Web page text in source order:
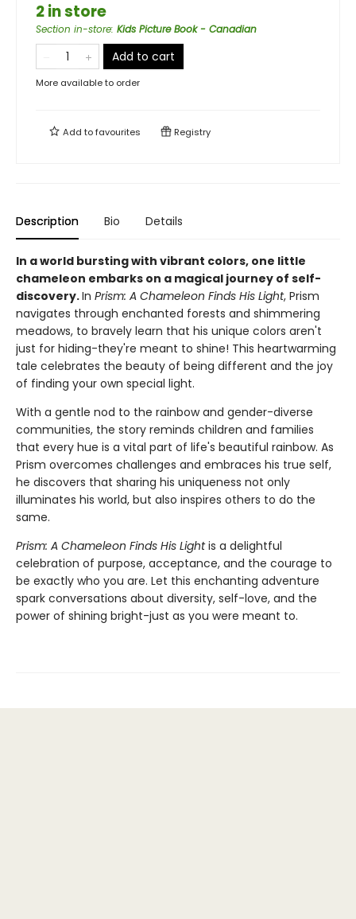
2 in store
Section in-store: Kids Picture Book - Canadian
Add to cart
More available to order
Add tofavourites Registry
Description Bio Details
In a world bursting with vibrant colors, one little
chameleon embarks on a magical journey of self-
discovery.In Prism: A Chameleon Finds His Light, Prism
navigates through enchanted forests and shimmering
meadows, to bravely learn that his unique colors aren't
just for hiding-they're meant to shine! This heartwarming
tale celebrates the beauty of being different and the joy
of finding your own special light.
With a gentle nod to the rainbow and gender-diverse
communities, the story reminds children and families
that every hue is a vital part of life's beautiful rainbow. As
Prism overcomes challenges and embraces his true self,
he discovers that sharing his uniqueness not only
illuminates his world, but also inspires others to do the
same.
Prism: A Chameleon Finds His Lightis a delightful
celebration of purpose, acceptance, and the courage to
be exactly who you are. Let this enchanting adventure
spark conversations about diversity, self-love, and the
power of shining bright-just as you were meant to.